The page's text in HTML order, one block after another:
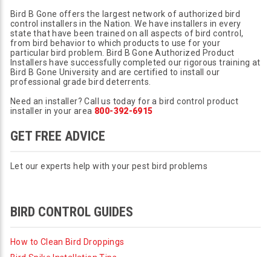
Bird B Gone offers the largest network of authorized bird
control installers in the Nation. We have installers in every
state that have been trained on all aspects of bird control,
from bird behavior to which products to use for your
particular bird problem. Bird B Gone Authorized Product
Installers have successfully completed our rigorous training at
Bird B Gone University and are certified to install our
professional grade bird deterrents.
Need an installer? Call us today for a bird control product
installer in your area 800-392-6915
GET FREE ADVICE
Let our experts help with your pest bird problems
BIRD CONTROL GUIDES
How to Clean Bird Droppings